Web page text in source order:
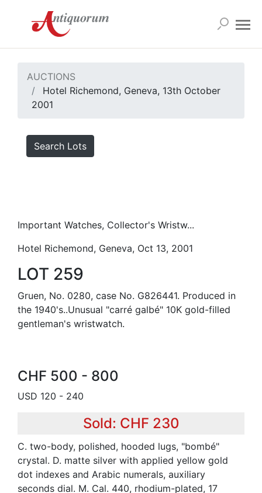
AUCTIONS
Hotel Richemond, Geneva, 13th October
2001
Search Lots
Important Watches, Collector's Wristw...
Hotel Richemond, Geneva, Oct 13, 2001
LOT 259
Gruen, No. 0280, case No. G826441. Produced in
the 1940's..Unusual "carré galbé" 10K gold-filled
gentleman's wristwatch.
CHF 500 - 800
USD 120 - 240
Sold: CHF 230
C. two-body, polished, hooded lugs, "bombé"
crystal. D. matte silver with applied yellow gold
dot indexes and Arabic numerals, auxiliary
seconds dial. M. Cal. 440, rhodium-plated, 17